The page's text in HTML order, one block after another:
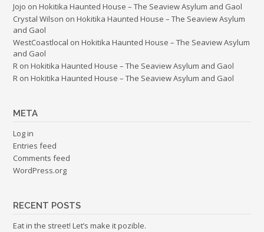
Jojo on Hokitika Haunted House – The Seaview Asylum and Gaol
Crystal Wilson on Hokitika Haunted House – The Seaview Asylum
and Gaol
WestCoastlocal on Hokitika Haunted House – The Seaview Asylum
and Gaol
R on Hokitika Haunted House – The Seaview Asylum and Gaol
R on Hokitika Haunted House – The Seaview Asylum and Gaol
META
Log in
Entries feed
Comments feed
WordPress.org
RECENT POSTS
Eat in the street! Let’s make it pozible.